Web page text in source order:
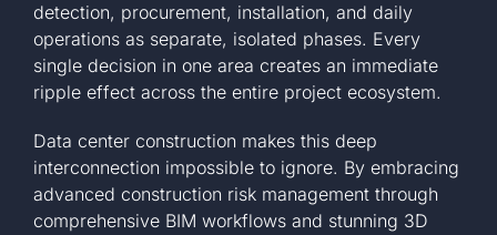
detection, procurement, installation, and daily
operations as separate, isolated phases. Every
single decision in one area creates an immediate
ripple effect across the entire project ecosystem.
Data center construction makes this deep
interconnection impossible to ignore. By embracing
advanced construction risk management through
comprehensive BIM workflows and stunning 3D